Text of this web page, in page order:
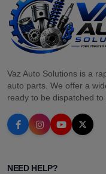
Vaz Auto Solutions is a
auto parts. We offer a
ready to be dispatched to
NEED HELP?